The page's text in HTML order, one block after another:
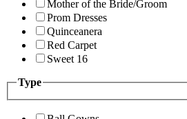
Mother of the Bride/Groom
Prom Dresses
Quinceanera
Red Carpet
Sweet 16
Type